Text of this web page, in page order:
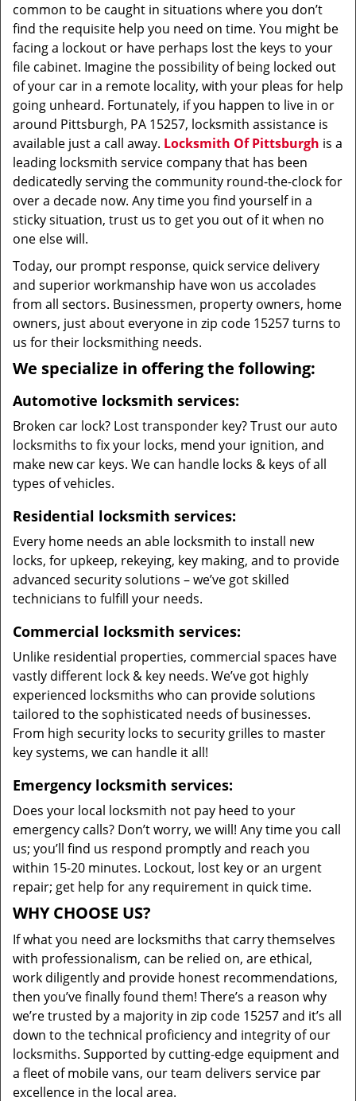
common to be caught in situations where you don’t
find the requisite help you need on time. You might be
facing a lockout or have perhaps lost the keys to your
file cabinet. Imagine the possibility of being locked out
of your car in a remote locality, with your pleas for help
going unheard. Fortunately, if you happen to live in or
around Pittsburgh, PA 15257, locksmith assistance is
available just a call away. Locksmith Of Pittsburgh is a
leading locksmith service company that has been
dedicatedly serving the community round-the-clock for
over a decade now. Any time you find yourself in a
sticky situation, trust us to get you out of it when no
one else will.
Today, our prompt response, quick service delivery
and superior workmanship have won us accolades
from all sectors. Businessmen, property owners, home
owners, just about everyone in zip code 15257 turns to
us for their locksmithing needs.
We specialize in offering the following:
Automotive locksmith services:
Broken car lock? Lost transponder key? Trust our auto
locksmiths to fix your locks, mend your ignition, and
make new car keys. We can handle locks & keys of all
types of vehicles.
Residential locksmith services:
Every home needs an able locksmith to install new
locks, for upkeep, rekeying, key making, and to provide
advanced security solutions – we’ve got skilled
technicians to fulfill your needs.
Commercial locksmith services:
Unlike residential properties, commercial spaces have
vastly different lock & key needs. We’ve got highly
experienced locksmiths who can provide solutions
tailored to the sophisticated needs of businesses.
From high security locks to security grilles to master
key systems, we can handle it all!
Emergency locksmith services:
Does your local locksmith not pay heed to your
emergency calls? Don’t worry, we will! Any time you call
us; you’ll find us respond promptly and reach you
within 15-20 minutes. Lockout, lost key or an urgent
repair; get help for any requirement in quick time.
WHY CHOOSE US?
If what you need are locksmiths that carry themselves
with professionalism, can be relied on, are ethical,
work diligently and provide honest recommendations,
then you’ve finally found them! There’s a reason why
we’re trusted by a majority in zip code 15257 and it’s all
down to the technical proficiency and integrity of our
locksmiths. Supported by cutting-edge equipment and
a fleet of mobile vans, our team delivers service par
excellence in the local area.